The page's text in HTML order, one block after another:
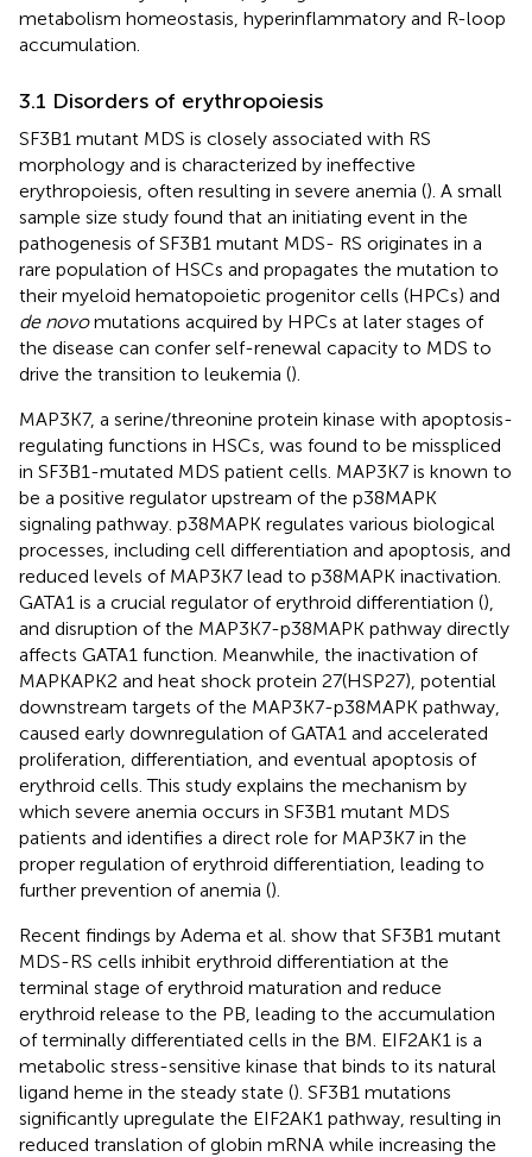
metabolism homeostasis, hyperinflammatory and R-loop
accumulation.
3.1 Disorders of erythropoiesis
SF3B1 mutant MDS is closely associated with RS
morphology and is characterized by ineffective
erythropoiesis, often resulting in severe anemia (). A small
sample size study found that an initiating event in the
pathogenesis of SF3B1 mutant MDS- RS originates in a
rare population of HSCs and propagates the mutation to
their myeloid hematopoietic progenitor cells (HPCs) and
de novomutations acquired by HPCs at later stages of
the disease can confer self-renewal capacity to MDS to
drive the transition to leukemia ().
MAP3K7, a serine/threonine protein kinase with apoptosis-
regulating functions in HSCs, was found to be misspliced
in SF3B1-mutated MDS patient cells. MAP3K7 is known to
be a positive regulator upstream of the p38MAPK
signaling pathway. p38MAPK regulates various biological
processes, including cell differentiation and apoptosis, and
reduced levels of MAP3K7 lead to p38MAPK inactivation.
GATA1 is a crucial regulator of erythroid differentiation (),
and disruption of the MAP3K7-p38MAPK pathway directly
affects GATA1 function. Meanwhile, the inactivation of
MAPKAPK2 and heat shock protein 27(HSP27), potential
downstream targets of the MAP3K7-p38MAPK pathway,
caused early downregulation of GATA1 and accelerated
proliferation, differentiation, and eventual apoptosis of
erythroid cells. This study explains the mechanism by
which severe anemia occurs in SF3B1 mutant MDS
patients and identifies a direct role for MAP3K7 in the
proper regulation of erythroid differentiation, leading to
further prevention of anemia ().
Recent findings by Adema et al. show that SF3B1 mutant
MDS-RS cells inhibit erythroid differentiation at the
terminal stage of erythroid maturation and reduce
erythroid release to the PB, leading to the accumulation
of terminally differentiated cells in the BM. EIF2AK1 is a
metabolic stress-sensitive kinase that binds to its natural
ligand heme in the steady state (). SF3B1 mutations
significantly upregulate the EIF2AK1 pathway, resulting in
reduced translation of globin mRNA while increasing the